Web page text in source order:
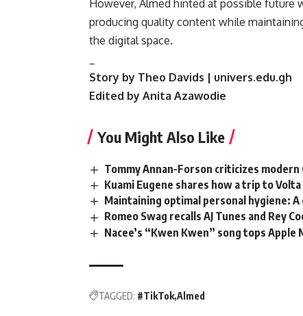
However, Almed hinted at possible future
producing quality content while
the digital space.
Story by Theo Davids | univers.edu.gh
Edited by Anita Azawodie
You Might Also Like
Tommy Annan-Forson criticizes
Kuami Eugene shares how a trip to
Maintaining optimal personal hygiene:
Romeo Swag recalls AJ Tunes and Rey
Nacee’s “Kwen Kwen” song tops Apple
TAGGED: #TikTok Almed